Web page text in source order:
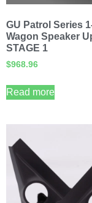
GU Patrol Series
Wagon Speaker
STAGE 1
$968.96
Read more